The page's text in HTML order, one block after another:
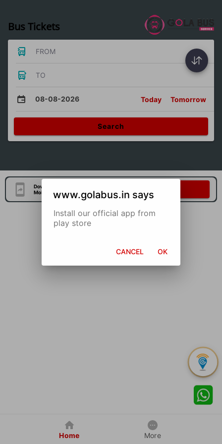
Bus Tickets
FROM
TO
08-08-2026 Today Tomorrow
Search
Download Our Official
Mobile Application
Home More
www.golabus.in says
Install our official app from
play store
CANCEL OK